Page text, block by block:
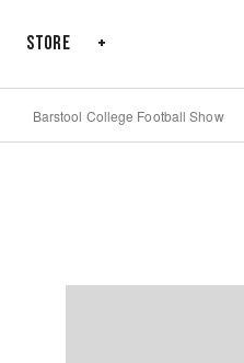
Store +
Barstool College Football Show